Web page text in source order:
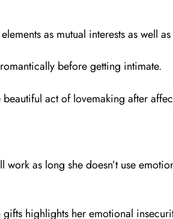
as mutual interests as well
before getting intimate.
act of lovemaking after
as long she doesn’t use
highlights her emotional